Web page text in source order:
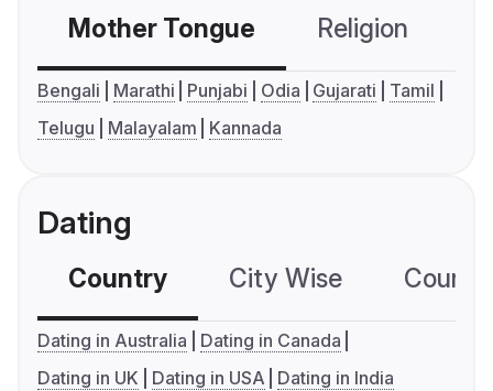
Mother Tongue Religion
Bengali Marathi Punjabi Odia Gujarati
Tamil
Telugu
Malayalam Kannada
Dating
Country City Wise
Dating in Australia
Dating in Canada
Dating in UK
Dating in USA Dating in India